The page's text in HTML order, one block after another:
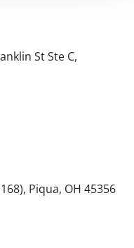
St Ste C,
Piqua, OH 45356